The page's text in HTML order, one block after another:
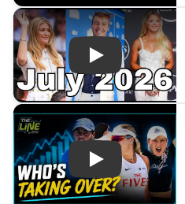
Play
Play